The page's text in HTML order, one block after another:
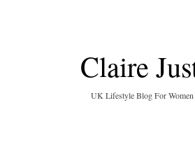
Claire
UK Lifestyle Blog For